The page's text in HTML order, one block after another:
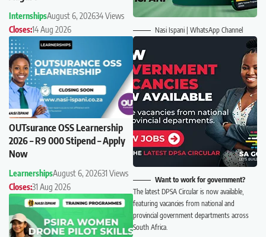
InternshipsAugust 6, 202634 Views
Closes:14 Aug 2026
OUTsurance OSS Learnership
2026 – R9 000 Stipend – Apply
Now
LearnershipsAugust 6, 202631 Views
Closes:31 Aug 2026
Nasi Ispani | WhatsApp Channel
Want to work for government?
The latest DPSA Circular is now available,
featuring vacancies from national and
provincial government departments across
South Africa.